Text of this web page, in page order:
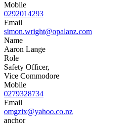
Mobile
0292014293
Email
simon.wright@opalanz.com
Name
Aaron Lange
Role
Safety Officer,
Vice Commodore
Mobile
0279328734
Email
omgzix@yahoo.co.nz
anchor